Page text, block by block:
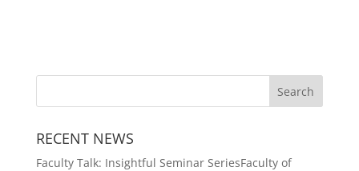
RECENT NEWS
Faculty Talk: Insightful Seminar SeriesFaculty of